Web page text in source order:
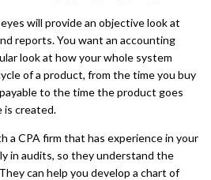
will provide an objective look at
reports. You want an accounting
look at how your whole system
of a product, from the time you buy
to the time the product goes
is created.
a CPA firm that has experience in your
in audits, so they understand the
can help you develop a chart of